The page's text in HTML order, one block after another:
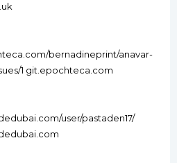
bernadineprint/anavar-
1 git.epochteca.com
user/pastaden17/